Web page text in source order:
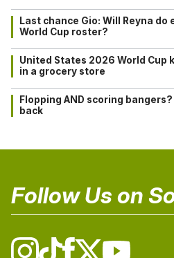
Last chance Gio: Will Reyna
World Cup roster?
United States 2026 World Cup
in a grocery store
Flopping AND scoring
back
Follow Us on